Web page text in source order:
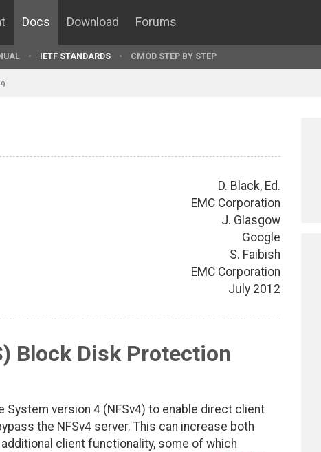
Docs Download Forums
IETF STANDARDS CMOD STEP BY STEP
D. Black, Ed.
EMC Corporation
J. Glasgow
Google
S. Faibish
EMC Corporation
July 2012
Block Disk Protection
System version 4 (NFSv4) to enable direct client
the NFSv4 server. This can increase both
client functionality, some of which